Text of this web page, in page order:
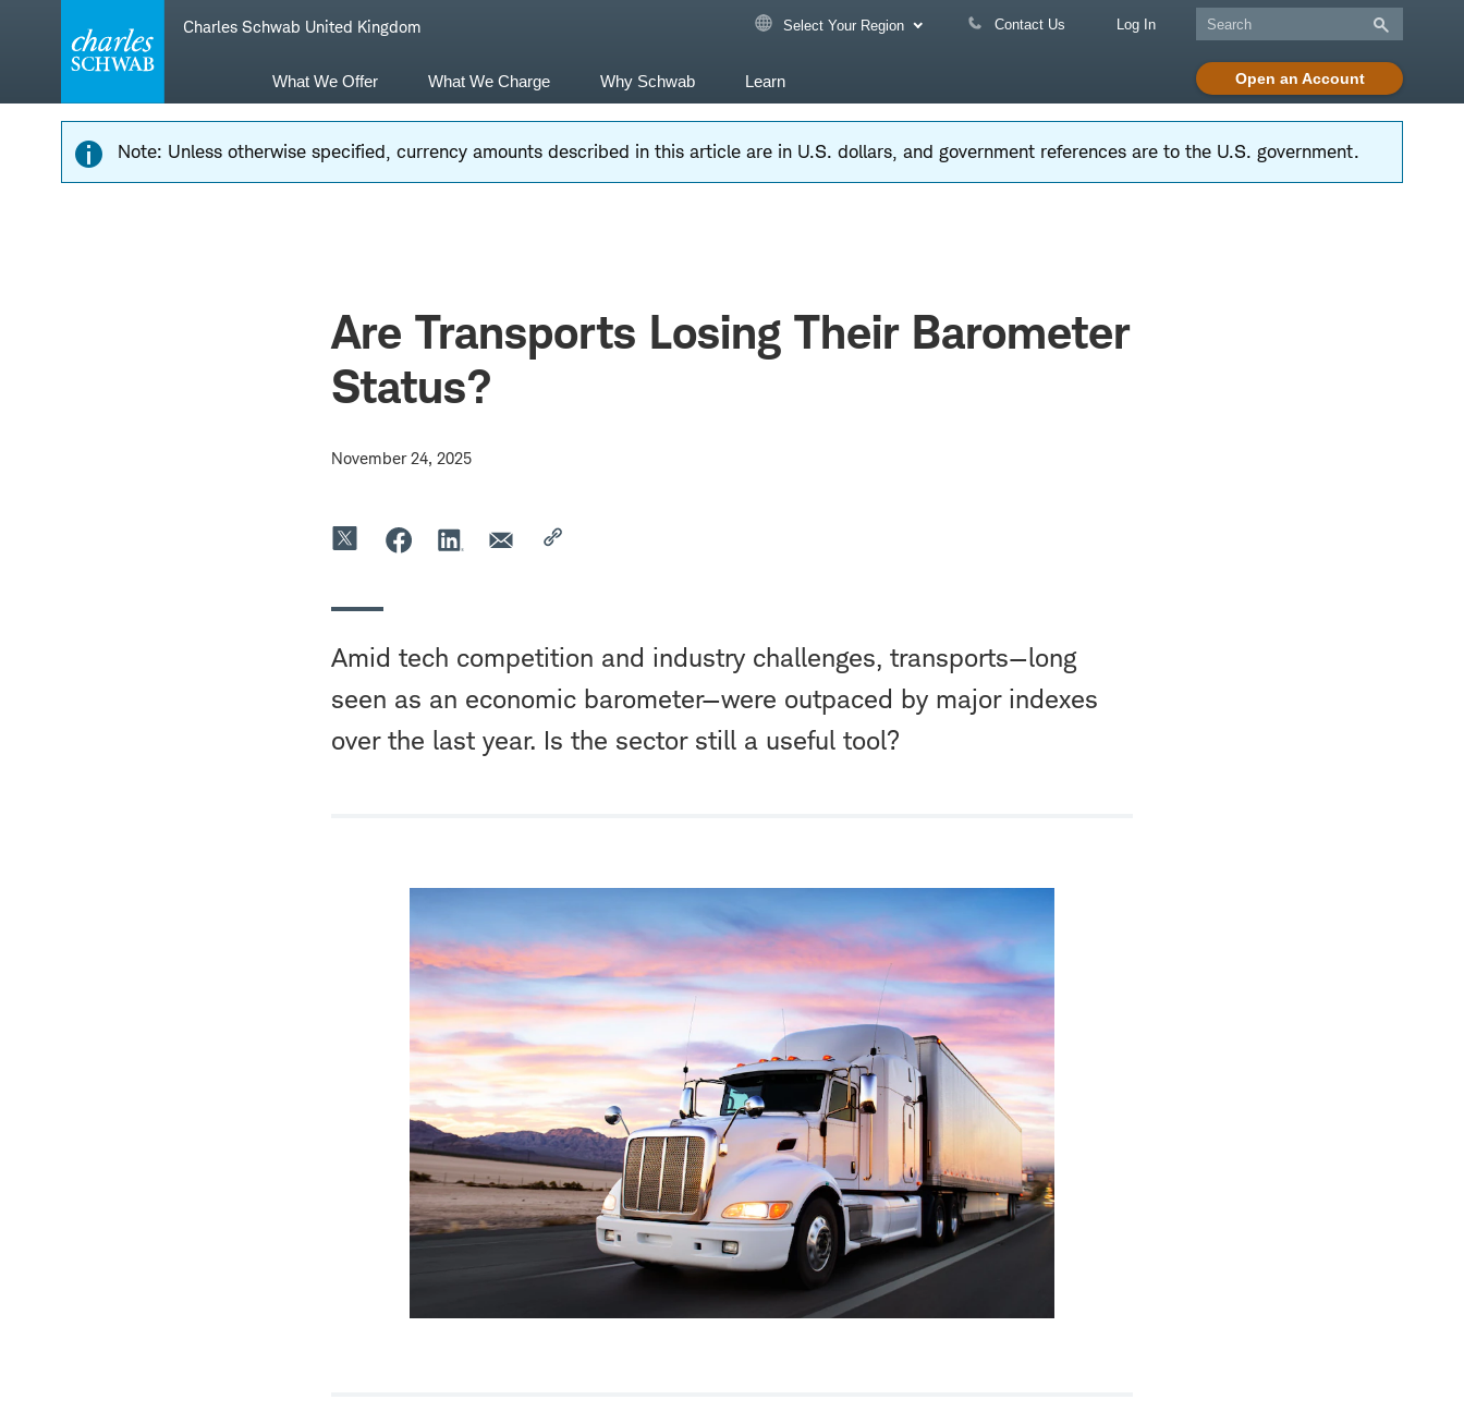
navigation
Charles Schwab United Kingdom Select Your Region Contact Us Log In
Open an Account
What We Offer What We Charge Why Schwab Learn
Note: Unless otherwise specified, currency amounts described in this article are in U.S. dollars, and government references are to the U.S. government.
Are Transports Losing Their Barometer
Status?
November 24, 2025
Amid tech competition and industry challenges, transports—long
seen as an economic barometer—were outpaced by major indexes
over the last year. Is the sector still a useful tool?